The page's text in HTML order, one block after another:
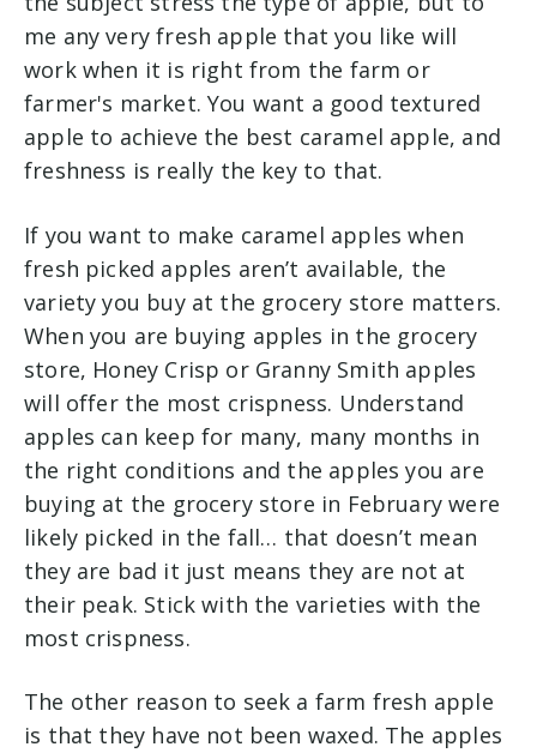
me any very fresh apple that you like will
work when it is right from the farm or
farmer's market. You want a good textured
apple to achieve the best caramel apple, and
freshness is really the key to that.
If you want to make caramel apples when
fresh picked apples aren’t available, the
variety you buy at the grocery store matters.
When you are buying apples in the grocery
store, Honey Crisp or Granny Smith apples
will offer the most crispness. Understand
apples can keep for many, many months in
the right conditions and the apples you are
buying at the grocery store in February were
likely picked in the fall… that doesn’t mean
they are bad it just means they are not at
their peak. Stick with the varieties with the
most crispness.
The other reason to seek a farm fresh apple
is that they have not been waxed. The apples